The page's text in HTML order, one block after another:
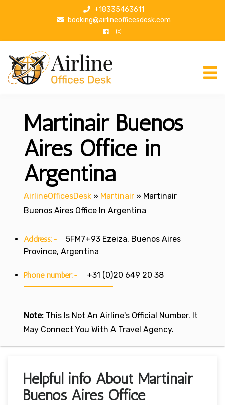
p
+18335463611
booking@airlineofficesdesk.com
Martinair Buenos
Aires Office in
Argentina
AirlineOfficesDesk » Martinair » Martinair
Buenos Aires Office In Argentina
Address:-
5FM7+93 Ezeiza, Buenos Aires
Province, Argentina
Phone number:- +31 (0)20 649 20 38
Note: This Is Not An Airline's Official Number. It
May Connect You With A Travel Agency.
Helpful info About Martinair
Buenos Aires Office